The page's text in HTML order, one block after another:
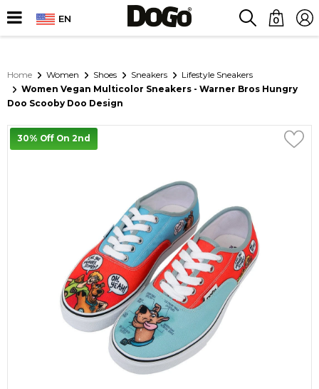
EN 0
Home Women Shoes Sneakers
Lifestyle Sneakers
Women Vegan Multicolor Sneakers - Warner Bros Hungry
Doo Scooby Doo Design
30% Off On 2nd